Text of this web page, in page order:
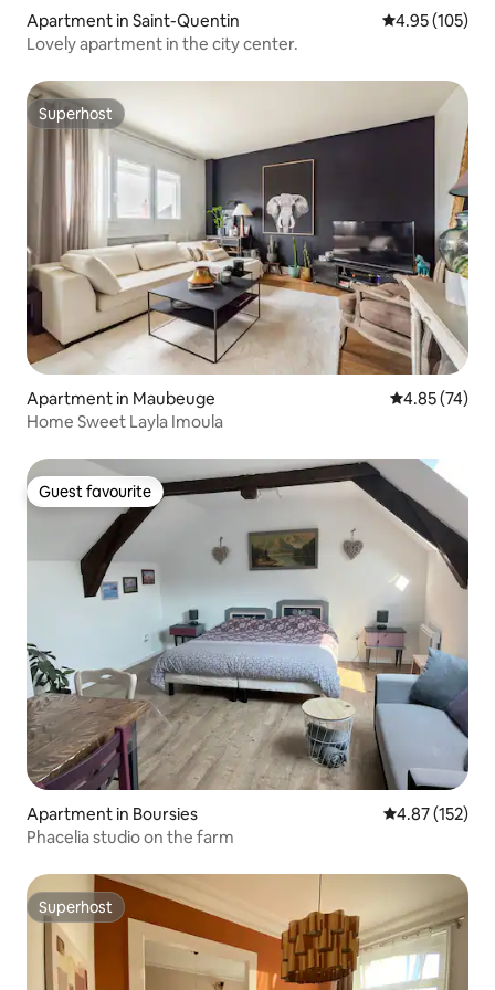
Apartment in Saint-Quentin 4.95 out of 5
4.95 (105)
Lovely apartment in the city center.
Superhost
Superhost
Apartment in Maubeuge 4.85 out of 5
4.85 (74)
Home Sweet Layla Imoula
Guest favourite
Guest favourite
Apartment in Boursies 4.87 out of 5
4.87 (152)
Phacelia studio on the farm
Superhost
Superhost